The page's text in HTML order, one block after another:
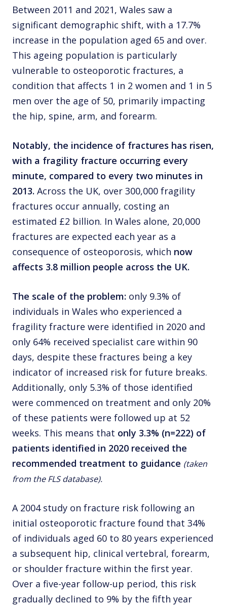
Between 2011 and 2021, Wales saw a
significant demographic shift, with a 17.7%
increase in the population aged 65 and over.
This ageing population is particularly
vulnerable to osteoporotic fractures, a
condition that affects 1 in 2 women and 1 in 5
men over the age of 50, primarily impacting
the hip, spine, arm, and forearm.
Notably, the incidence of fractures has risen,
with a fragility fracture occurring every
minute, compared to every two minutes in
2013. Across the UK, over 300,000 fragility
fractures occur annually, costing an
estimated £2 billion. In Wales alone, 20,000
fractures are expected each year as a
consequence of osteoporosis, which now
affects 3.8 million people across the UK.
The scale of the problem: only 9.3% of
individuals in Wales who experienced a
fragility fracture were identified in 2020 and
only 64% received specialist care within 90
days, despite these fractures being a key
indicator of increased risk for future breaks.
Additionally, only 5.3% of those identified
were commenced on treatment and only 20%
of these patients were followed up at 52
weeks. This means that only 3.3% (n=222) of
patients identified in 2020 received the
recommended treatment to guidance (taken
from the FLS database).
A 2004 study on fracture risk following an
initial osteoporotic fracture found that 34%
of individuals aged 60 to 80 years experienced
a subsequent hip, clinical vertebral, forearm,
or shoulder fracture within the first year.
Over a five-year follow-up period, this risk
gradually declined to 9% by the fifth year